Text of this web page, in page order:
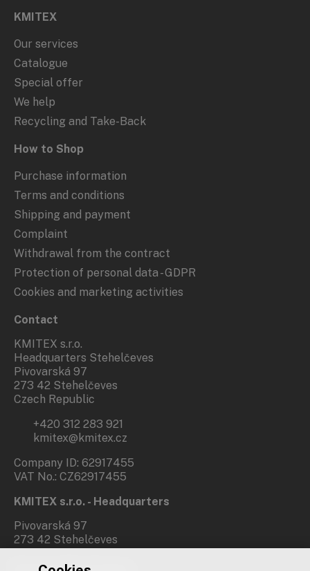
KMITEX
Our services
Catalogue
Special offer
We help
Recycling and Take-Back
How to Shop
Purchase information
Terms and conditions
Shipping and payment
Complaint
Withdrawal from the contract
Protection of personal data - GDPR
Cookies and marketing activities
Contact
KMITEX s.r.o.
Headquarters Stehelčeves
Pivovarská 97
273 42 Stehelčeves
Czech Republic
+420 312 283 921
kmitex@kmitex.cz
Company ID: 62917455
VAT No.: CZ62917455
KMITEX s.r.o. - Headquarters
Pivovarská 97
273 42 Stehelčeves